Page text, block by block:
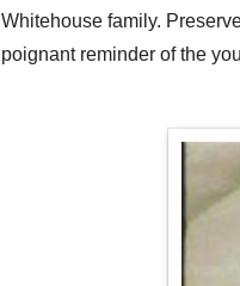
Whitehouse family.
poignant reminder of the